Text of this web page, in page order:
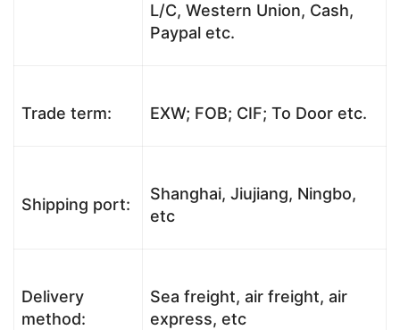
L/C, Western Union, Cash,
Paypal etc.
Trade term: EXW; FOB; CIF; To Door etc.
Shipping port:
Shanghai, Jiujiang, Ningbo,
etc
Delivery
method:
Sea freight, air freight, air
express, etc